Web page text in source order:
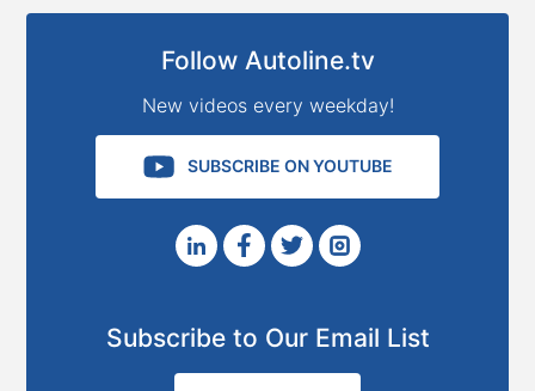
Follow Autoline.tv
New videos every weekday!
SUBSCRIBE ON YOUTUBE
Subscribe to Our Email List